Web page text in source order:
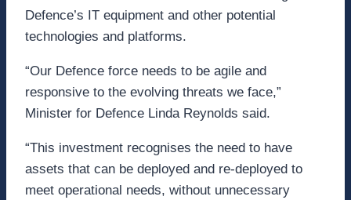
Defence’s IT equipment and other potential
technologies and platforms.
“Our Defence force needs to be agile and
responsive to the evolving threats we face,”
Minister for Defence Linda Reynolds said.
“This investment recognises the need to have
assets that can be deployed and re-deployed to
meet operational needs, without unnecessary